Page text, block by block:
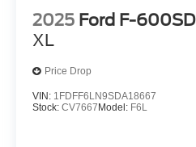
2025 Ford F-600SD
XL
Price Drop
VIN: 1FDFF6LN9SDA18667
Stock: CV7667 Model: F6L